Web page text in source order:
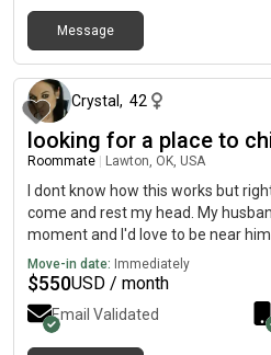
Message
Crystal , 42
looking for a place to
Roommate Lawton, OK, USA
I dont know how this works but
come and rest my head. My
moment and I'd love to be near him
Move-in date: Immediately
$550USD / month
Email Validated